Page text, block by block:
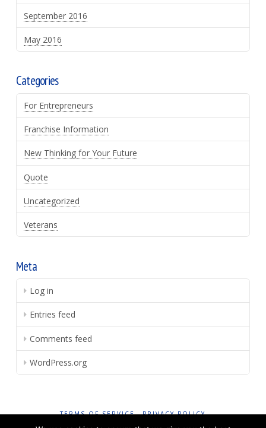
September 2016
May 2016
Categories
For Entrepreneurs
Franchise Information
New Thinking for Your Future
Quote
Uncategorized
Veterans
Meta
Log in
Entries feed
Comments feed
WordPress.org
TERMS OF SERVICE PRIVACY POLICY